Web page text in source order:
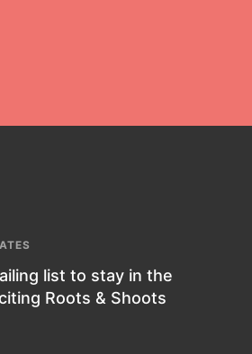
Support. Quality
SO much more.
list to stay in the
Roots & Shoots